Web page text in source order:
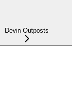
Devin Outposts